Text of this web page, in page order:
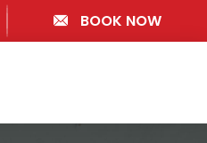
BOOK NOW